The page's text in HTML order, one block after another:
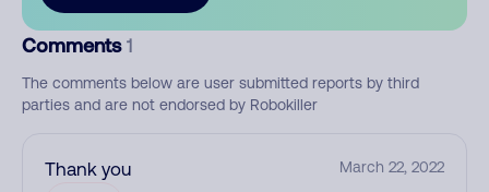
Comments 1
The comments below are user submitted reports by third
parties and are not endorsed by Robokiller
Thank you March 22, 2022